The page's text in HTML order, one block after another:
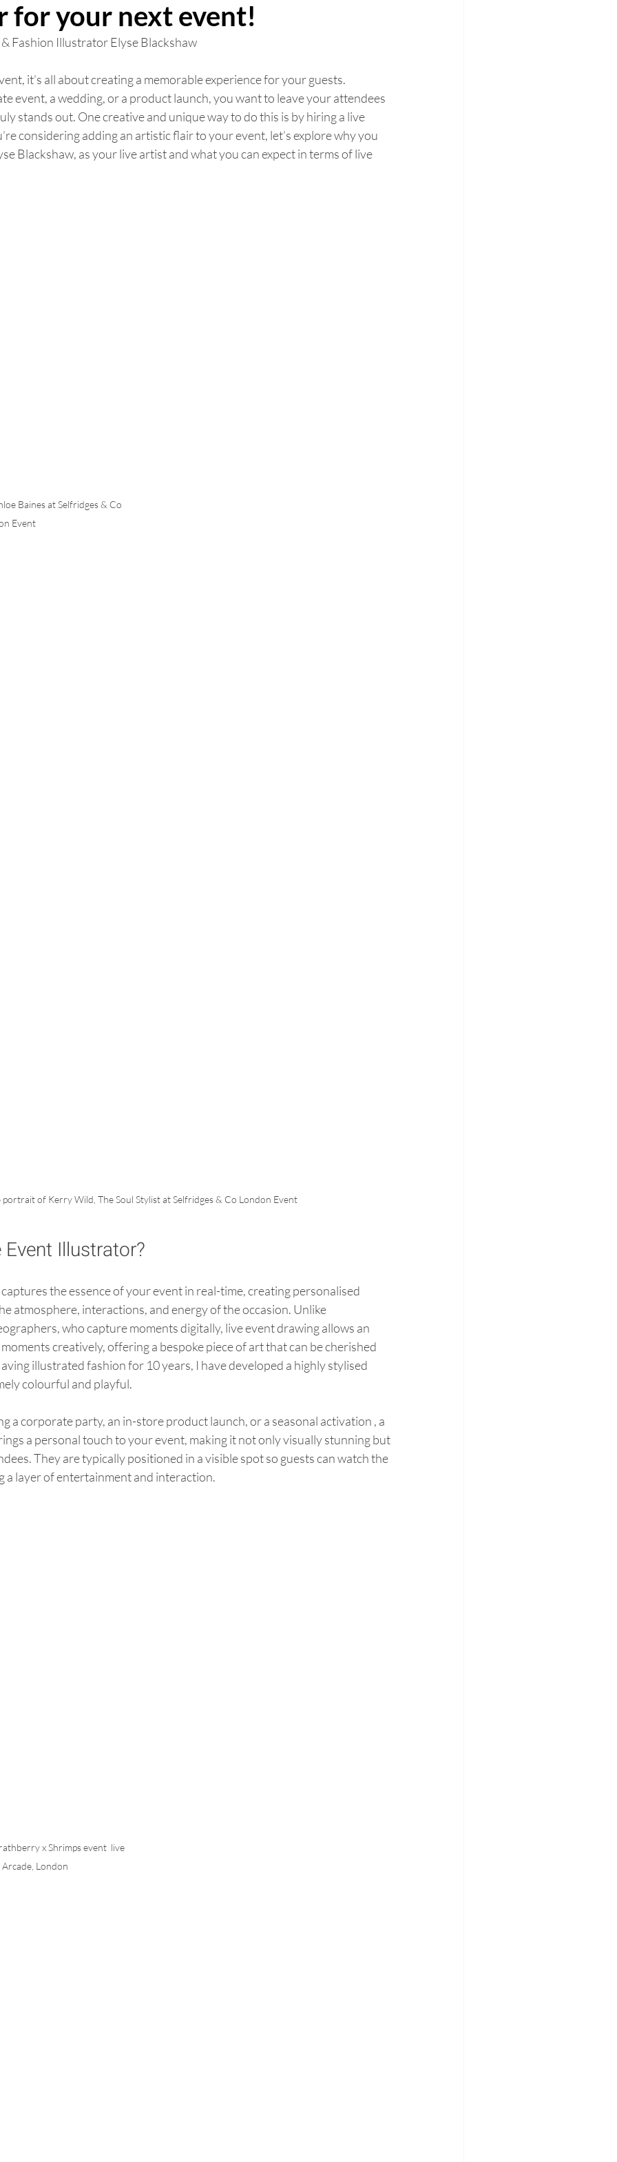
for your next event!
Fashion Illustrator Elyse Blackshaw
it’s all about creating a memorable experience for your guests.
event, a wedding, or a product launch, you want to leave your attendees
stands out. One creative and unique way to do this is by hiring a live
considering adding an artistic flair to your event, let’s explore why you
Blackshaw, as your live artist and what you can expect in terms of live
Baines at Selfridges & Co
Event
portrait of Kerry Wild, The Soul Stylist at Selfridges & Co London Event
Illustrator?
the essence of your event in real-time, creating personalised
atmosphere, interactions, and energy of the occasion. Unlike
who capture moments digitally, live event drawing allows an
creatively, offering a bespoke piece of art that can be cherished
illustrated fashion for 10 years, I have developed a highly stylised
colourful and playful.
a corporate party, an in-store product launch, or a seasonal activation , a
a personal touch to your event, making it not only visually stunning but
They are typically positioned in a visible spot so guests can watch the
a layer of entertainment and interaction.
x Shrimps event  live
London